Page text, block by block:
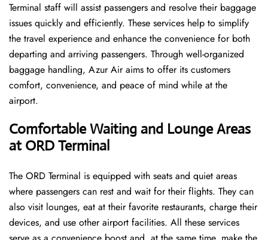
Terminal staff will assist passengers and resolve their baggage
issues quickly and efficiently. These services help to simplify
the travel experience and enhance the convenience for both
departing and arriving passengers. Through well-organized
baggage handling, Azur Air aims to offer its customers
comfort, convenience, and peace of mind while at the
airport.
Comfortable Waiting and Lounge Areas
at ORD Terminal
The​‍​‌‍​‍‌​‍​‌‍​‍‌ ORD Terminal is equipped with seats and quiet areas
where passengers can rest and wait for their flights. They can
also visit lounges, eat at their favorite restaurants, charge their
devices, and use other airport facilities. All these services